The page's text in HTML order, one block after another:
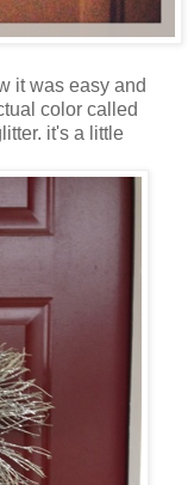
it was easy and
color called
it's a little